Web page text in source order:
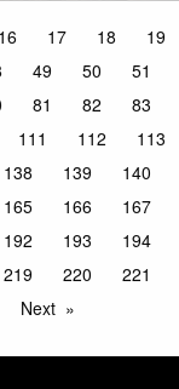
16 17 18 19
49 50 51
81 82 83
111 112 113
138 139 140
165 166 167
192 193 194
219 220 221
Next